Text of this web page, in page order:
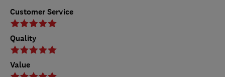
Customer Service
Quality
Value